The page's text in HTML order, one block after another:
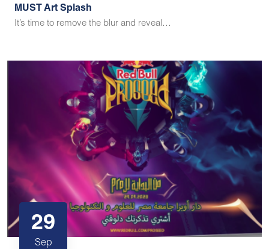
MUST Art Splash
It’s time to remove the blur and reveal…
29
Sep